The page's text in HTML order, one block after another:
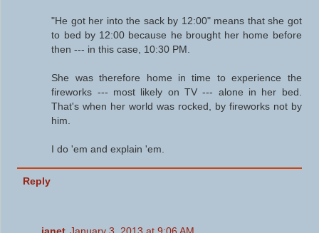
"He got her into the sack by 12:00" means that she got
to bed by 12:00 because he brought her home before
then --- in this case, 10:30 PM.
She was therefore home in time to experience the
fireworks --- most likely on TV --- alone in her bed.
That's when her world was rocked, by fireworks not by
him.
I do 'em and explain 'em.
Reply